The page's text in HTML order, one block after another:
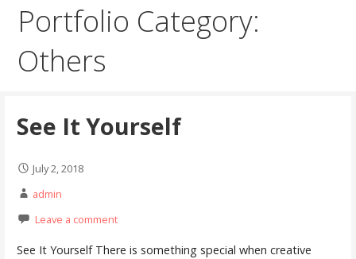
Portfolio Category:
Others
See It Yourself
July 2, 2018
admin
Leave a comment
See It Yourself There is something special when creative